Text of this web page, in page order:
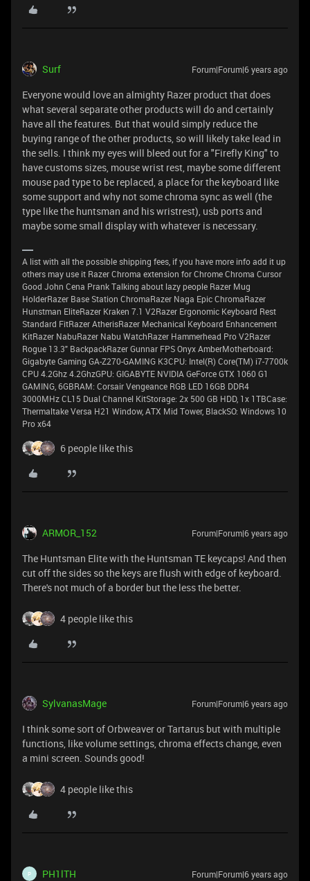
Surf Forum|Forum|6 years ago
Everyone would love an almighty Razer product that does
what several separate other products will do and certainly
have all the features. But that would simply reduce the
buying range of the other products, so will likely take lead in
the sells. I think my eyes will bleed out for a "Firefly King" to
have customs sizes, mouse wrist rest, maybe some different
mouse pad type to be replaced, a place for the keyboard like
some support and why not some chroma sync as well (the
type like the huntsman and his wristrest), usb ports and
maybe some small display with whatever is necessary.
A list with all the possible shipping fees, if you have more info add it up
others may use it Razer Chroma extension for Chrome Chroma Cursor
Good John Cena Prank Talking about lazy people Razer Mug
HolderRazer Base Station ChromaRazer Naga Epic ChromaRazer
Hunstman EliteRazer Kraken 7.1 V2Razer Ergonomic Keyboard Rest
Standard FitRazer AtherisRazer Mechanical Keyboard Enhancement
KitRazer NabuRazer Nabu WatchRazer Hammerhead Pro V2Razer
Rogue 13.3" BackpackRazer Gunnar FPS Onyx AmberMotherboard:
Gigabyte Gaming GA-Z270-GAMING K3CPU: Intel(R) Core(TM) i7-7700k
CPU 4.2Ghz 4.2GhzGPU: GIGABYTE NVIDIA GeForce GTX 1060 G1
GAMING, 6GBRAM: Corsair Vengeance RGB LED 16GB DDR4
3000MHz CL15 Dual Channel KitStorage: 2x 500 GB HDD, 1x 1TBCase:
Thermaltake Versa H21 Window, ATX Mid Tower, BlackSO: Windows 10
Pro x64
6 people like this
ARMOR_152 Forum|Forum|6 years ago
The Huntsman Elite with the Huntsman TE keycaps! And then
cut off the sides so the keys are flush with edge of keyboard.
There's not much of a border but the less the better.
4 people like this
SylvanasMage Forum|Forum|6 years ago
I think some sort of Orbweaver or Tartarus but with multiple
functions, like volume settings, chroma effects change, even
a mini screen. Sounds good!
4 people like this
P PH1lTH Forum|Forum|6 years ago